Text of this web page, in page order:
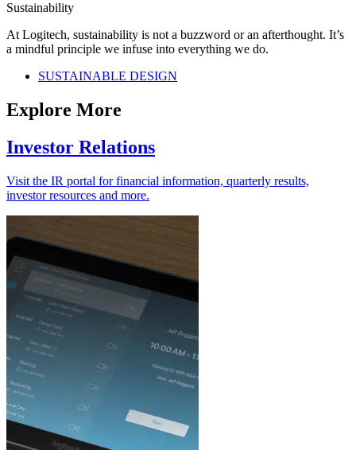
Sustainability
At Logitech, sustainability is not a buzzword or an afterthought. It’s
a mindful principle we infuse into everything we do.
SUSTAINABLE DESIGN
Explore More
Investor Relations
Visit the IR portal for financial information, quarterly results,
investor resources and more.